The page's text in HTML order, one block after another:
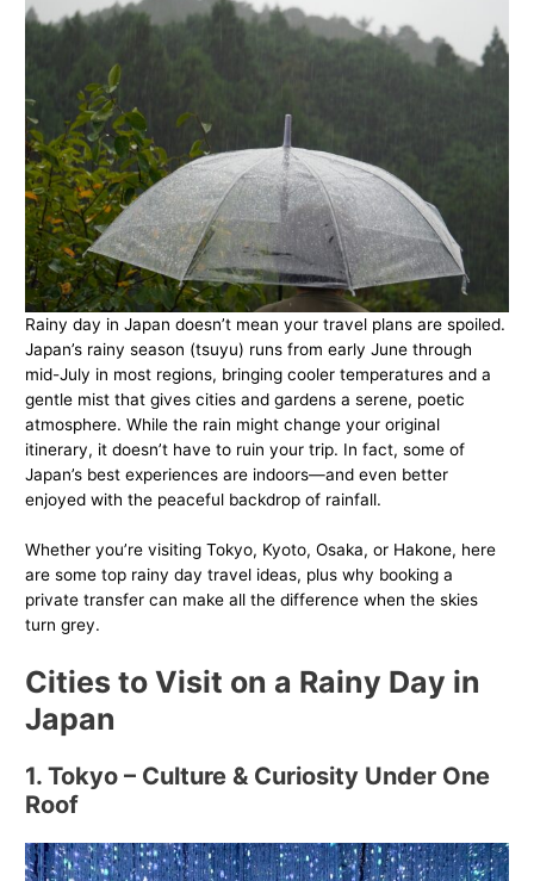
Rainy day in Japan doesn’t mean your travel plans are spoiled.
Japan’s rainy season (tsuyu) runs from early June through
mid-July in most regions, bringing cooler temperatures and a
gentle mist that gives cities and gardens a serene, poetic
atmosphere. While the rain might change your original
itinerary, it doesn’t have to ruin your trip. In fact, some of
Japan’s best experiences are indoors—and even better
enjoyed with the peaceful backdrop of rainfall.
Whether you’re visiting Tokyo, Kyoto, Osaka, or Hakone, here
are some top rainy day travel ideas, plus why booking a
private transfer can make all the difference when the skies
turn grey.
Cities to Visit on a Rainy Day in
Japan
1. Tokyo – Culture & Curiosity Under One
Roof